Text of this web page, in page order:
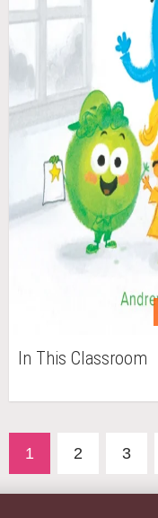
In This Classroom
1 2 3